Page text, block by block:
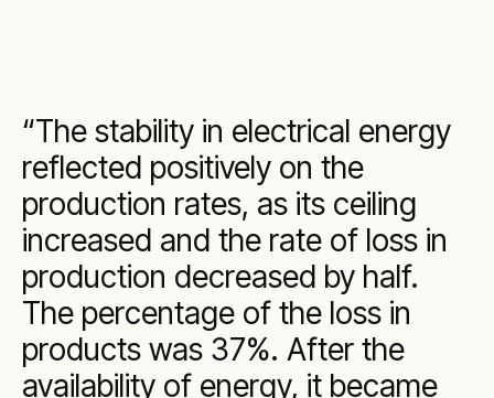
The stability in electrical energy
reflected positively on the
production rates, as its ceiling
increased and the rate of loss in
production decreased by half.
The percentage of the loss in
products was 37%. After the
availability of energy, it became